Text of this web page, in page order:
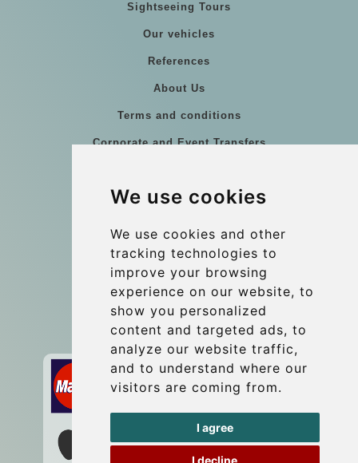
We use cookies
We use cookies and other
tracking technologies to
improve your browsing
experience on our website, to
show you personalized
content and targeted ads, to
analyze our website traffic,
and to understand where our
visitors are coming from.
I agree
I decline
Sightseeing Tours
Our vehicles
References
About Us
Terms and conditions
Corporate and Event Transfers
Coach Hire Budapest
Contact
info@budtransfer.com
Secure Payment with STRIPE